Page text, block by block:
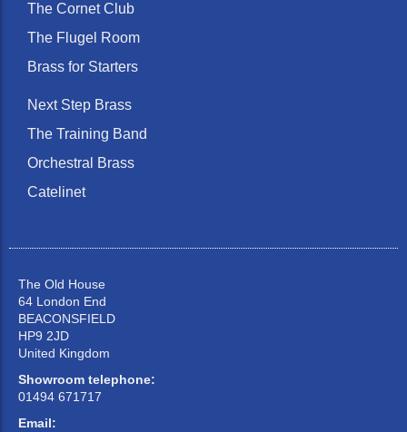
The Cornet Club
The Flugel Room
Brass for Starters
Next Step Brass
The Training Band
Orchestral Brass
Catelinet
The Old House
64 London End
BEACONSFIELD
HP9 2JD
United Kingdom
Showroom telephone:
01494 671717
Email: